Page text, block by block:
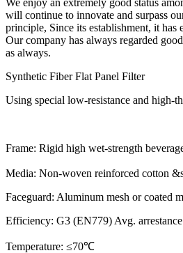
will continue to innovate and surpass
principle, Since its establishment, it has
Our company has always regarded
as always.
Synthetic Fiber Flat Panel Filter
Using special low-resistance and high-
Frame: Rigid high wet-strength
Media: Non-woven reinforced cotton
Faceguard: Aluminum mesh or coated
Efficiency: G3 (EN779) Avg.
Temperature: ≤70℃